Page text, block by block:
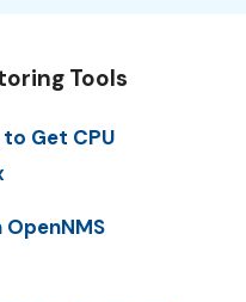
Tools
Get CPU